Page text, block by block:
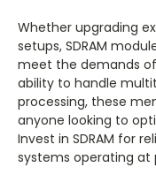
Whether upgrading
setups, SDRAM
meet the demands
ability to handle
processing, these
anyone looking to
Invest in SDRAM for
systems operating at